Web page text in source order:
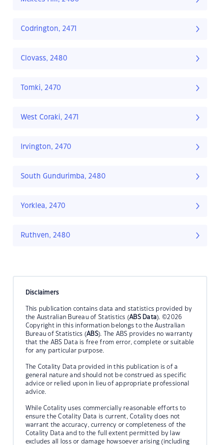
Codrington, 2471
Clovass, 2480
Tomki, 2470
West Coraki, 2471
Irvington, 2470
South Gundurimba, 2480
Yorklea, 2470
Ruthven, 2480
Disclaimers
This publication contains data and statistics provided by
the Australian Bureau of Statistics (ABS Data). ©2026
Copyright in this information belongs to the Australian
Bureau of Statistics (ABS). The ABS provides no warranty
that the ABS Data is free from error, complete or suitable
for any particular purpose.
The Cotality Data provided in this publication is of a
general nature and should not be construed as specific
advice or relied upon in lieu of appropriate professional
advice.
While Cotality uses commercially reasonable efforts to
ensure the Cotality Data is current, Cotality does not
warrant the accuracy, currency or completeness of the
Cotality Data and to the full extent permitted by law
excludes all loss or damage howsoever arising (including